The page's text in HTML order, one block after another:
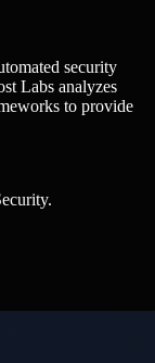
security
Labs analyzes
to provide